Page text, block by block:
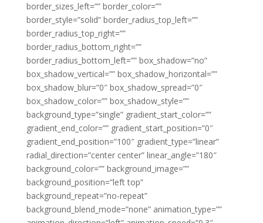
border_sizes_left=”” border_color=””
border_style=”solid” border_radius_top_left=””
border_radius_top_right=””
border_radius_bottom_right=””
border_radius_bottom_left=”” box_shadow=”no”
box_shadow_vertical=”” box_shadow_horizontal=””
box_shadow_blur=”0″ box_shadow_spread=”0″
box_shadow_color=”” box_shadow_style=””
background_type=”single” gradient_start_color=””
gradient_end_color=”” gradient_start_position=”0″
gradient_end_position=”100″ gradient_type=”linear”
radial_direction=”center center” linear_angle=”180″
background_color=”” background_image=””
background_position=”left top”
background_repeat=”no-repeat”
background_blend_mode=”none” animation_type=””